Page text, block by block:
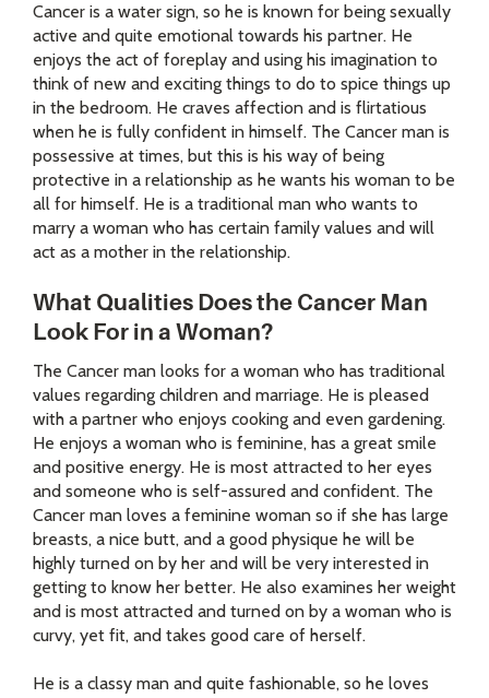
Cancer is a water sign, so he is known for being sexually
active and quite emotional towards his partner. He
enjoys the act of foreplay and using his imagination to
think of new and exciting things to do to spice things up
in the bedroom. He craves affection and is flirtatious
when he is fully confident in himself. The Cancer man is
possessive at times, but this is his way of being
protective in a relationship as he wants his woman to be
all for himself. He is a traditional man who wants to
marry a woman who has certain family values and will
act as a mother in the relationship.
What Qualities Does the Cancer Man
Look For in a Woman?
The Cancer man looks for a woman who has traditional
values regarding children and marriage. He is pleased
with a partner who enjoys cooking and even gardening.
He enjoys a woman who is feminine, has a great smile
and positive energy. He is most attracted to her eyes
and someone who is self-assured and confident. The
Cancer man loves a feminine woman so if she has large
breasts, a nice butt, and a good physique he will be
highly turned on by her and will be very interested in
getting to know her better. He also examines her weight
and is most attracted and turned on by a woman who is
curvy, yet fit, and takes good care of herself.
He is a classy man and quite fashionable, so he loves